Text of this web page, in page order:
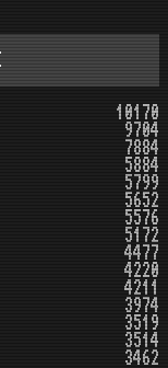
10170
9704
7884
5884
5799
5652
5576
5172
4477
4220
4211
3974
3519
3514
3462